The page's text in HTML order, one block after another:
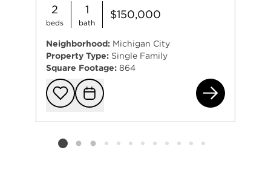
2
beds
1
bath
$150,000
Neighborhood: Michigan City
Property Type: Single Family
Square Footage: 864
Add to
Request
Listing card 2 selected